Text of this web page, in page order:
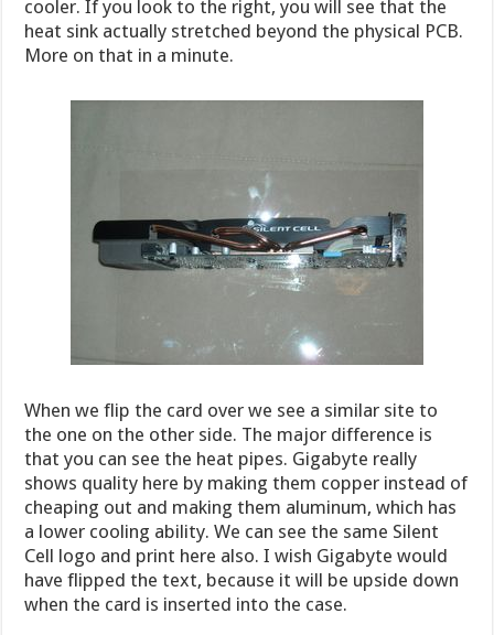
cooler. If you look to the right, you will see that the
heat sink actually stretched beyond the physical PCB.
More on that in a minute.
When we flip the card over we see a similar site to
the one on the other side. The major difference is
that you can see the heat pipes. Gigabyte really
shows quality here by making them copper instead of
cheaping out and making them aluminum, which has
a lower cooling ability. We can see the same Silent
Cell logo and print here also. I wish Gigabyte would
have flipped the text, because it will be upside down
when the card is inserted into the case.